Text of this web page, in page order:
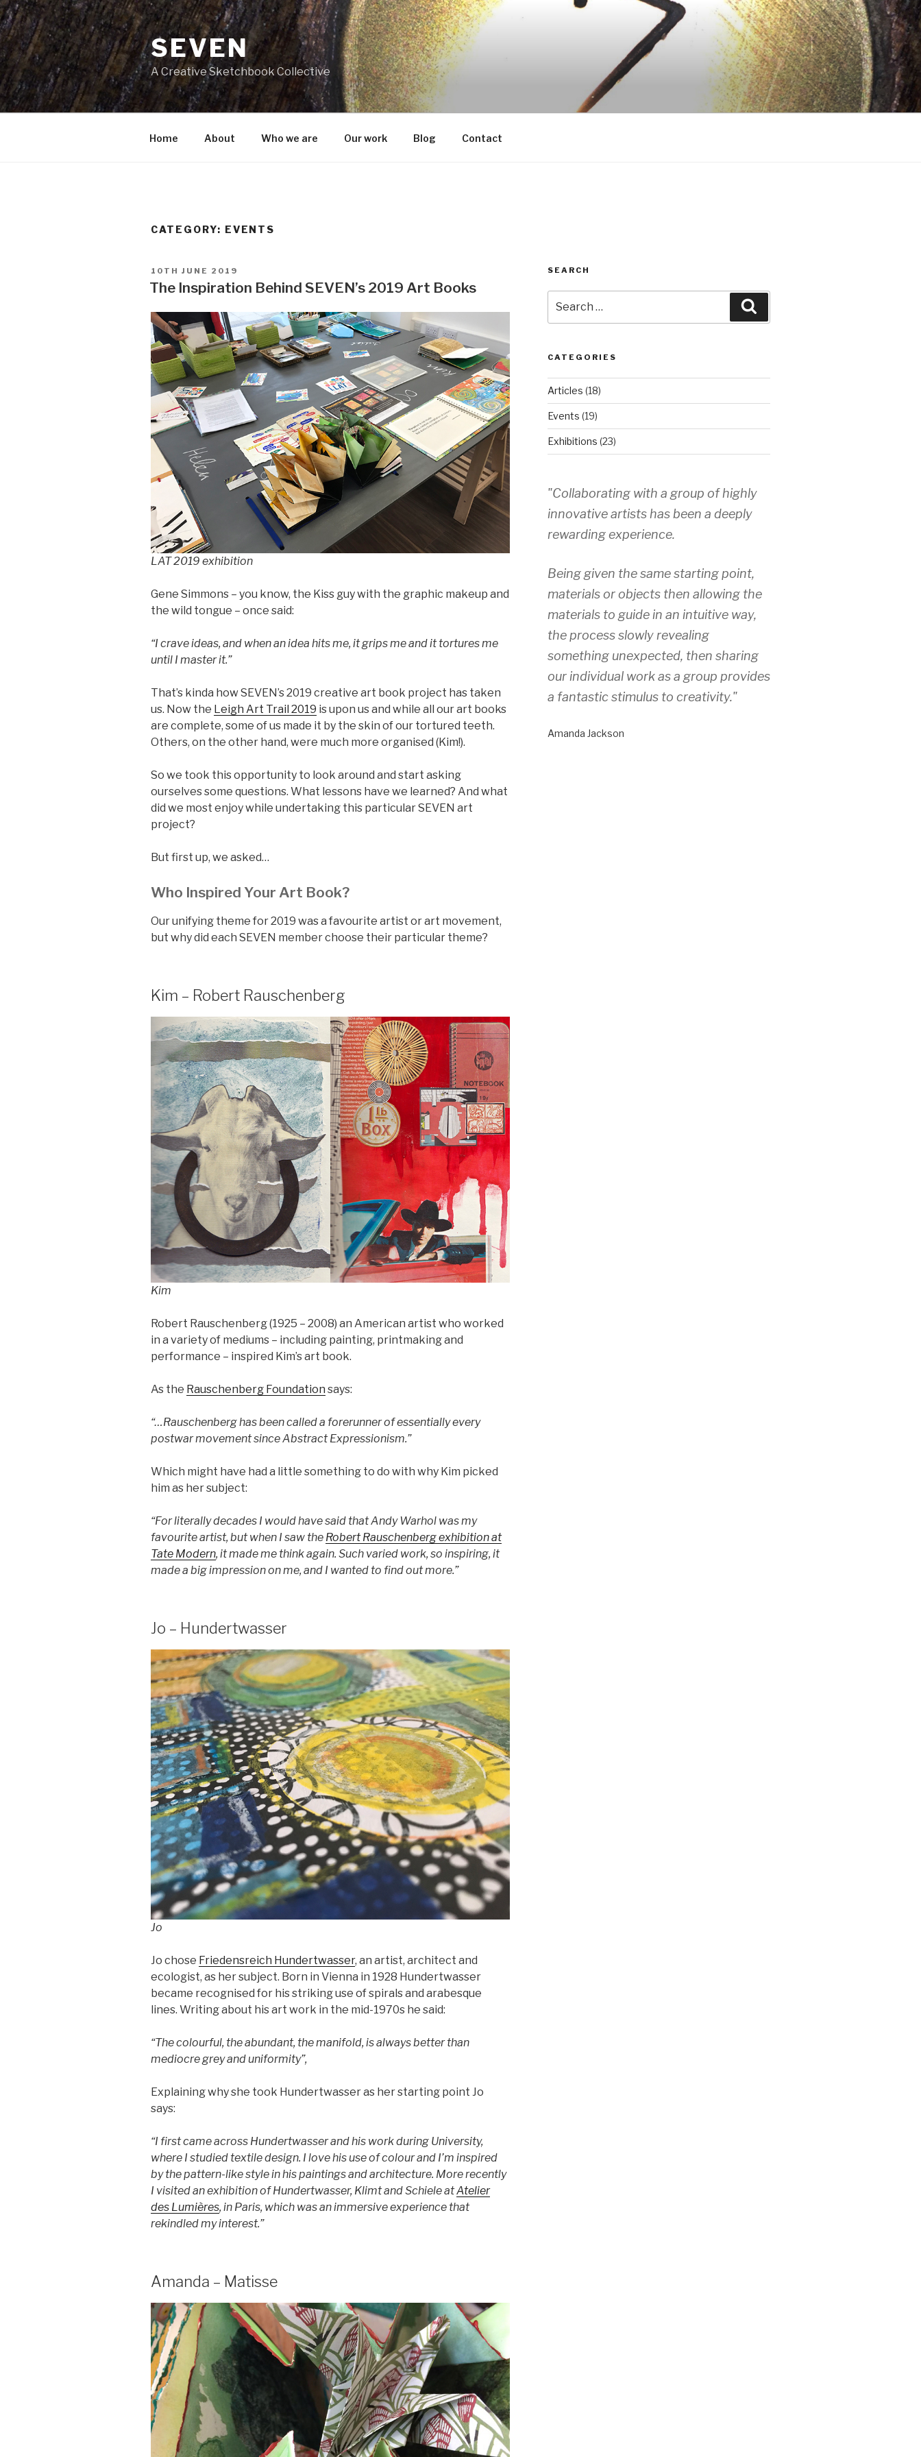
Skip
to
content
SEVEN
A Creative Sketchbook Collective
Home About Who we are Our work Blog Contact
CATEGORY: EVENTS
POSTED
ON
10TH JUNE 2019
The Inspiration Behind SEVEN’s 2019 Art Books
LAT 2019 exhibition
Gene Simmons – you know, the Kiss guy with the graphic makeup and
the wild tongue – once said:
“I crave ideas, and when an idea hits me, it grips me and it tortures me
until I master it.”
That’s kinda how SEVEN’s 2019 creative art book project has taken
us. Now the Leigh Art Trail 2019 is upon us and while all our art books
are complete, some of us made it by the skin of our tortured teeth.
Others, on the other hand, were much more organised (Kim!).
So we took this opportunity to look around and start asking
ourselves some questions. What lessons have we learned? And what
did we most enjoy while undertaking this particular SEVEN art
project?
But first up, we asked…
Who Inspired Your Art Book?
Our unifying theme for 2019 was a favourite artist or art movement,
but why did each SEVEN member choose their particular theme?
Kim – Robert Rauschenberg
Kim
Robert Rauschenberg (1925 – 2008) an American artist who worked
in a variety of mediums – including painting, printmaking and
performance – inspired Kim’s art book.
As the Rauschenberg Foundation says:
“…Rauschenberg has been called a forerunner of essentially every
postwar movement since Abstract Expressionism.”
Which might have had a little something to do with why Kim picked
him as her subject:
“For literally decades I would have said that Andy Warhol was my
favourite artist, but when I saw the Robert Rauschenberg exhibition at
Tate Modern, it made me think again. Such varied work, so inspiring, it
made a big impression on me, and I wanted to find out more.”
Jo – Hundertwasser
Jo
Jo chose Friedensreich Hundertwasser, an artist, architect and
ecologist, as her subject. Born in Vienna in 1928 Hundertwasser
became recognised for his striking use of spirals and arabesque
lines. Writing about his art work in the mid-1970s he said:
“The colourful, the abundant, the manifold, is always better than
mediocre grey and uniformity”,
Explaining why she took Hundertwasser as her starting point Jo
says:
“I first came across Hundertwasser and his work during University,
where I studied textile design. I love his use of colour and I’m inspired
by the pattern-like style in his paintings and architecture. More recently
I visited an exhibition of Hundertwasser, Klimt and Schiele atAtelier
des Lumières, in Paris, which was an immersive experience that
rekindled my interest.”
Amanda – Matisse
SEARCH
for:
CATEGORIES
Articles (18)
Events (19)
Exhibitions (23)
"Collaborating with a group of highly
innovative artists has been a deeply
rewarding experience.
Being given the same starting point,
materials or objects then allowing the
materials to guide in an intuitive way,
the process slowly revealing
something unexpected, then sharing
our individual work as a group provides
a fantastic stimulus to creativity."
Amanda Jackson